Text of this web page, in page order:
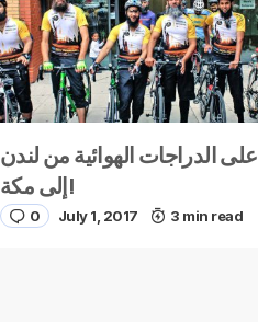
على الدراجات الهوائية من لندن
إلى مكة!
0 July 1, 2017 3 min read